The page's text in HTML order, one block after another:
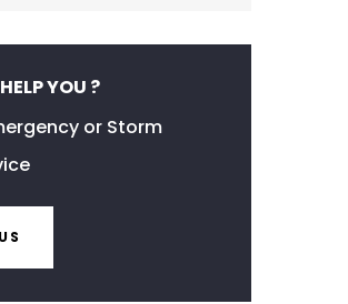
YOU ?
or Storm